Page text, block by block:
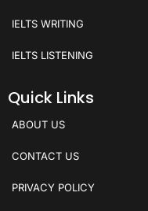
IELTS WRITING
IELTS LISTENING
Quick Links
ABOUT US
CONTACT US
PRIVACY POLICY